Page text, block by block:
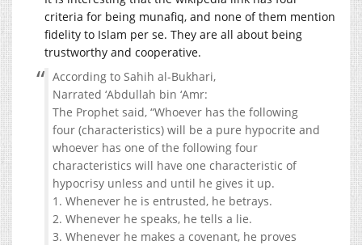
criteria for being munafiq, and none of them mention
fidelity to Islam per se. They are all about being
trustworthy and cooperative.
According to Sahih al-Bukhari,
Narrated ‘Abdullah bin ‘Amr:
The Prophet said, “Whoever has the following
four (characteristics) will be a pure hypocrite and
whoever has one of the following four
characteristics will have one characteristic of
hypocrisy unless and until he gives it up.
1. Whenever he is entrusted, he betrays.
2. Whenever he speaks, he tells a lie.
3. Whenever he makes a covenant, he proves